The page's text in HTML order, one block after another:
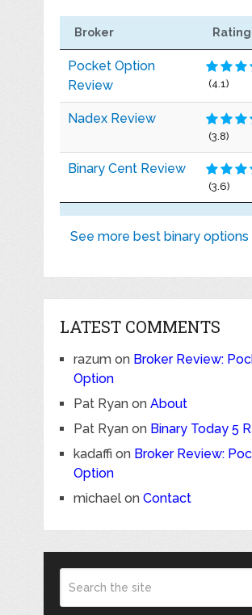
Broker Rating
Pocket Option
Review
(4.1)
Nadex Review
(3.8)
Binary Cent Review
(3.6)
See more best binary options
LATEST COMMENTS
razumon Broker Review:
Option
Pat Ryanon About
Pat Ryanon Binary Today 5
kadaffi on Broker Review:
Option
michaelon Contact